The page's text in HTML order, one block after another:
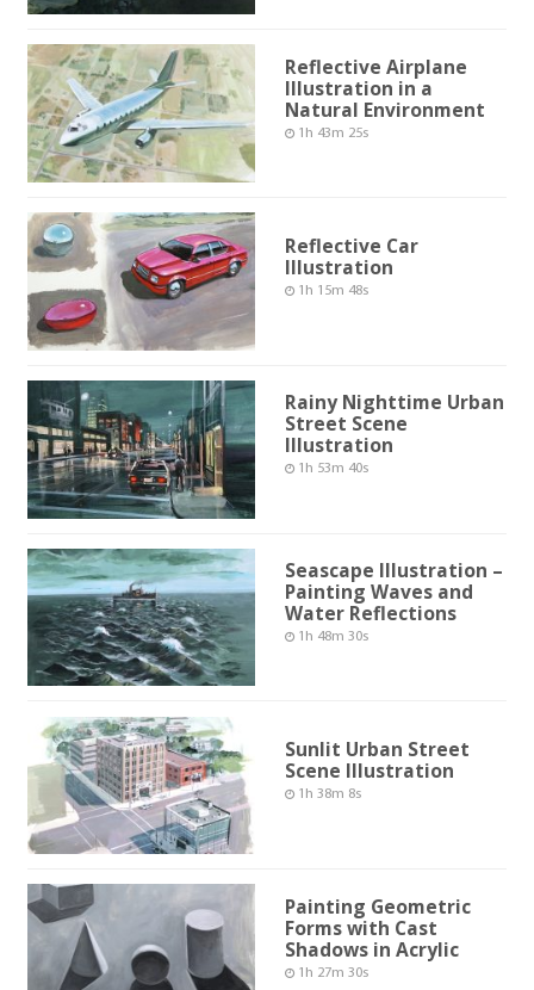
Reflective Airplane
Illustration in a
Natural Environment
1h 43m 25s
Reflective Car
Illustration
1h 15m 48s
Rainy Nighttime Urban
Street Scene
Illustration
1h 53m 40s
Seascape Illustration –
Painting Waves and
Water Reflections
1h 48m 30s
Sunlit Urban Street
Scene Illustration
1h 38m 8s
Painting Geometric
Forms with Cast
Shadows in Acrylic
1h 27m 30s